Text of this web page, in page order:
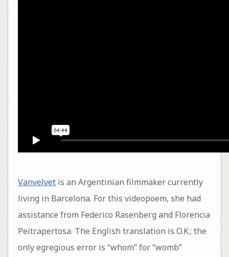
Vanvelvetis an Argentinian filmmaker currently
living in Barcelona. For this videopoem, she had
assistance from Federico Rasenberg and Florencia
Peitrapertosa. The English translation is O.K.; the
only egregious error is “whom” for “womb”